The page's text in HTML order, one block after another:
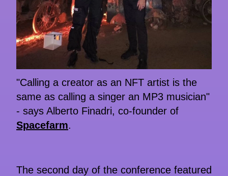
"Calling a creator as an NFT artist is the
same as calling a singer an MP3 musician"
- says Alberto Finadri, co-founder of
Spacefarm.
The second day of the conference featured